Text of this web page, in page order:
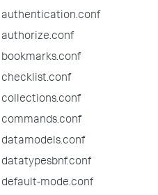
authentication.conf
authorize.conf
bookmarks.conf
checklist.conf
collections.conf
commands.conf
datamodels.conf
datatypesbnf.conf
default-mode.conf